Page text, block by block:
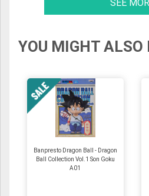
SEE
YOU MIGHT ALSO
Banpresto Dragon Ball - Dragon
Ball Collection Vol.1 Son Goku
A01